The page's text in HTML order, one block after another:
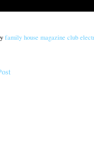
family house magazine club